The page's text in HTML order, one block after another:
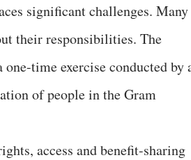
significant challenges. Many
their responsibilities. The
time exercise conducted by
of people in the Gram
access and benefit-sharing